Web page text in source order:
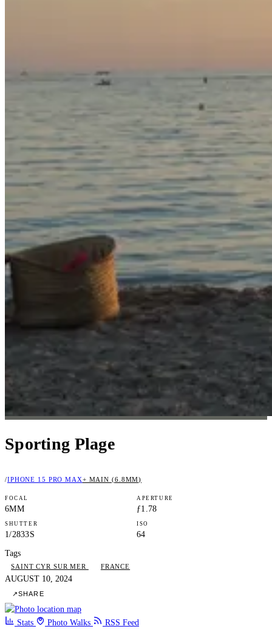
Sporting Plage
/IPHONE 15 PRO MAX+ MAIN (6.8MM)
FOCAL
6MM
APERTURE
ƒ1.78
SHUTTER
1/2833S
ISO
64
Tags
SAINT CYR SUR MER FRANCE
AUGUST 10, 2024
↗SHARE
Stats Photo Walks
RSS Feed